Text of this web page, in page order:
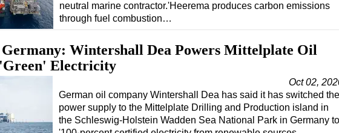
neutral marine contractor.'Heerema produces carbon emissions
through fuel combustion…
Wintershall Dea Powers Mittelplate Oil
Electricity
Oct 02,
German oil company Wintershall Dea has said it has switched the
power supply to the Mittelplate Drilling and Production island in
the Schleswig-Holstein Wadden Sea National Park in Germany to